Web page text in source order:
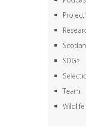
SDGs
Team
Wildlife